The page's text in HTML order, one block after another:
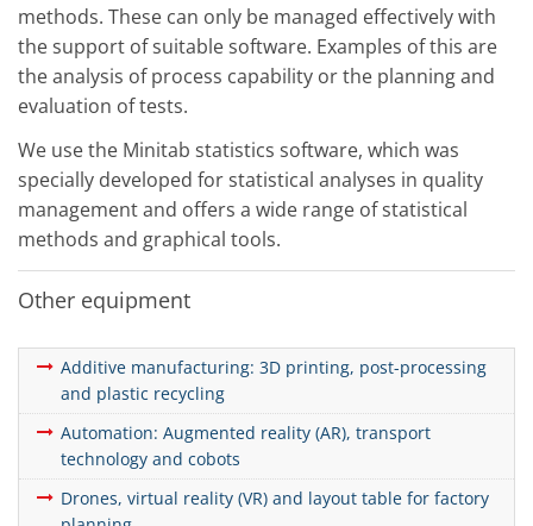
methods. These can only be managed effectively with
the support of suitable software. Examples of this are
the analysis of process capability or the planning and
evaluation of tests.
We use the Minitab statistics software, which was
specially developed for statistical analyses in quality
management and offers a wide range of statistical
methods and graphical tools.
Other equipment
Additive manufacturing: 3D printing, post-processing
and plastic recycling
Automation: Augmented reality (AR), transport
technology and cobots
Drones, virtual reality (VR) and layout table for factory